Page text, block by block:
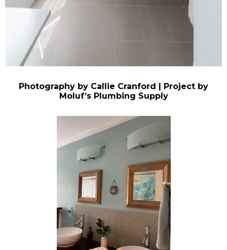
Photography by Callie Cranford | Project by
Moluf’s Plumbing Supply